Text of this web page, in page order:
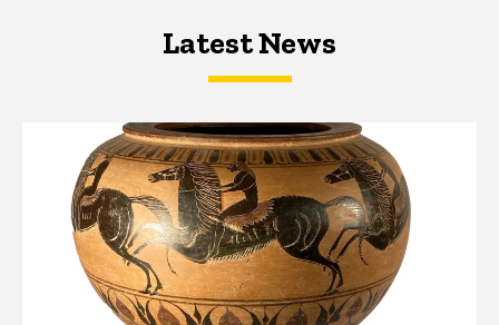
Latest NewsLatest News
Latest News